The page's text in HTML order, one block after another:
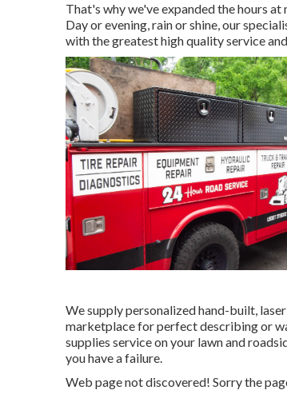
That's why we've expanded the hours
Day or evening, rain or shine, our
with the greatest high quality service
We supply personalized hand-built,
marketplace for perfect describing or
supplies service on your lawn and
you have a failure.
Web page not discovered! Sorry the